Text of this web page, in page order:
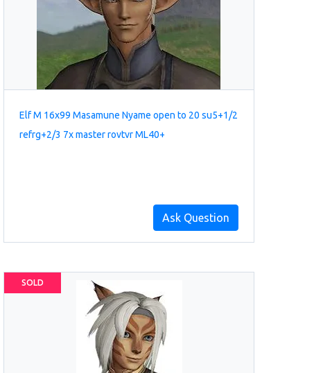
Elf M 16x99 Masamune Nyame open to 20 su5+1/2
refrg+2/3 7x master rovtvr ML40+
Ask Question
SOLD